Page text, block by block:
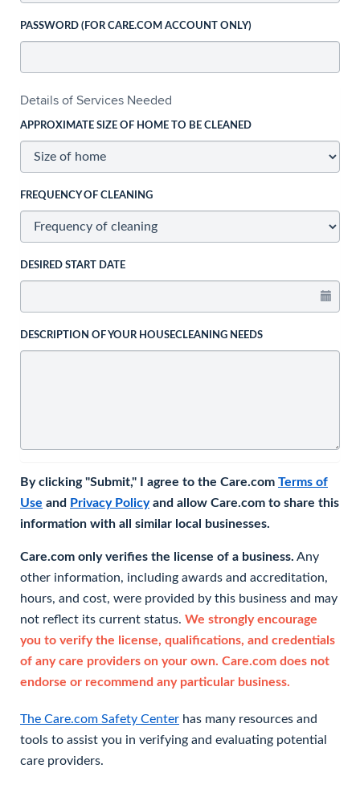
PASSWORD (FOR CARE.COM ACCOUNT ONLY)
Details of Services Needed
APPROXIMATE SIZE OF HOME TO BE CLEANED
FREQUENCY OF CLEANING
DESIRED START DATE
DESCRIPTION OF YOUR HOUSECLEANING NEEDS
By clicking "Submit," I agree to the Care.com Terms of
Use and Privacy Policyand allow Care.com to share this
information with all similar local businesses.
Care.com only verifies the license of a business. Any
other information, including awards and accreditation,
hours, and cost, were provided by this business and may
not reflect its current status. We strongly encourage
you to verify the license, qualifications, and credentials
of any care providers on your own. Care.com does not
endorse or recommend any particular business.
The Care.com Safety Center has many resources and
tools to assist you in verifying and evaluating potential
care providers.